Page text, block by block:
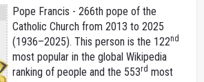
Pope Francis - 266th pope of the
Catholic Church from 2013 to 2025
(1936–2025). This person is the 122nd
most popular in the global Wikipedia
ranking of people and the 553rd most